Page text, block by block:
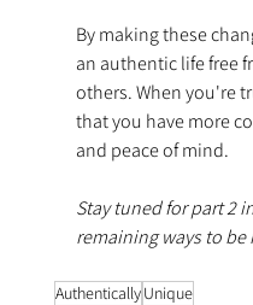
By making these
an authentic life free
others. When you're
that you have more
and peace of mind.
Stay tuned for part 2
remaining ways to
AuthenticallyUnique